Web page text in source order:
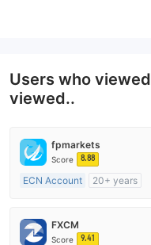
Users who viewed
viewed..
fpmarkets
Score 8.88
ECN Account
20+ years
MT4 Full License
FXCM
Score 9.41